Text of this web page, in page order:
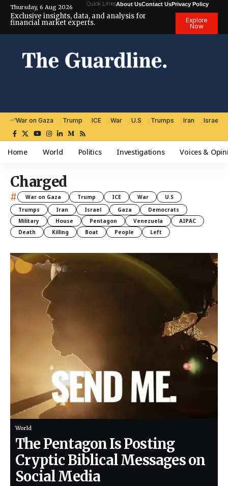
Thursday, 6 Aug 2026 Quick LinksAbout UsContact UsPrivacy Policy
Exclusive insights, data, and analysis for
financial market experts.
Explore
Now
War on Gaza Trump ICE War U.S Trumps Iran Israel
Home World Politics Investigations Voices &
Charged
# War on Gaza Trump ICE War
U.S
Trumps
Iran Israel Gaza
Democrats
Military
House Pentagon Venezuela
AIPAC
Death
Killing Boat People Left
World
The Pentagon Is Posting
Cryptic Biblical Messages on
Social Media